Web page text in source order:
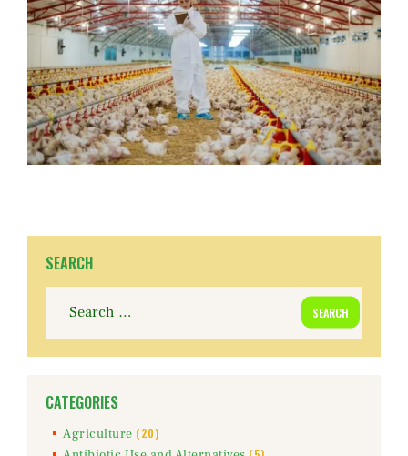
SEARCH
for:
CATEGORIES
Agriculture (20)